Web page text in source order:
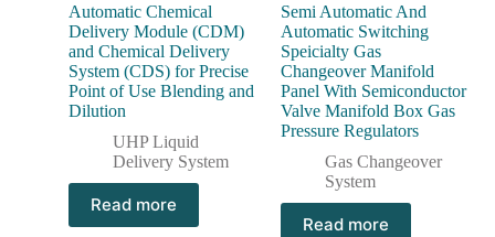
Automatic Chemical
Delivery Module (CDM)
and Chemical Delivery
System (CDS) for Precise
Point of Use Blending and
Dilution
UHP Liquid
Delivery System
Read more
Semi Automatic And
Automatic Switching
Speicialty Gas
Changeover Manifold
Panel With Semiconductor
Valve Manifold Box Gas
Pressure Regulators
Gas Changeover
System
Read more